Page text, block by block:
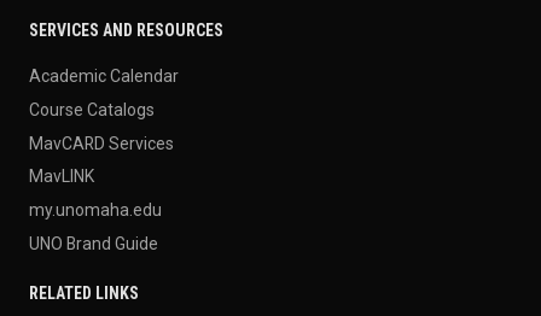
SERVICES AND RESOURCES
Academic Calendar
Course Catalogs
MavCARD Services
MavLINK
my.unomaha.edu
UNO Brand Guide
RELATED LINKS